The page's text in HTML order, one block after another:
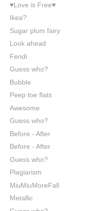
♥Love is Free♥
Ikea?
Sugar plum fairy
Look ahead
Fendi
Guess who?
Bubble
Peep toe flats
Awesome
Guess who?
Before - After
Before - After
Guess who?
Plagiarism
MiuMiuMoreFall
Metallic